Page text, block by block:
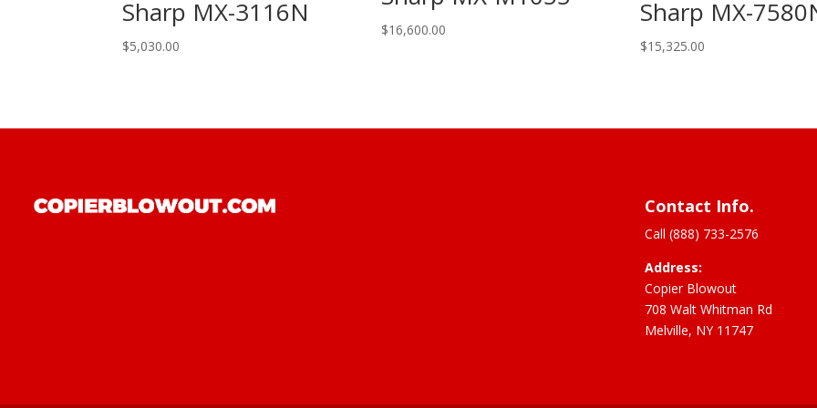
Sharp MX-3116N
$5,030.00
$16,600.00
Sharp MX-
$15,325.00
Contact Info.
Call (888) 733-2576
Address:
Copier Blowout
708 Walt Whitman Rd
Melville, NY 11747